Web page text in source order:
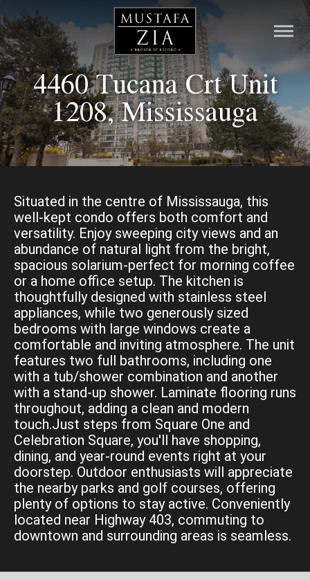
HOME
LISTINGS
PRE-CONSTRUCTION
RESOURCES
ABOUT
CONTACT
MORTGAGE CALCULATOR
4460 Tucana Crt Unit
1208, Mississauga
Situated in the centre of Mississauga, this
well-kept condo offers both comfort and
versatility. Enjoy sweeping city views and an
abundance of natural light from the bright,
spacious solarium-perfect for morning coffee
or a home office setup. The kitchen is
thoughtfully designed with stainless steel
appliances, while two generously sized
bedrooms with large windows create a
comfortable and inviting atmosphere. The unit
features two full bathrooms, including one
with a tub/shower combination and another
with a stand-up shower. Laminate flooring runs
throughout, adding a clean and modern
touch.Just steps from Square One and
Celebration Square, you'll have shopping,
dining, and year-round events right at your
doorstep. Outdoor enthusiasts will appreciate
the nearby parks and golf courses, offering
plenty of options to stay active. Conveniently
located near Highway 403, commuting to
downtown and surrounding areas is seamless.